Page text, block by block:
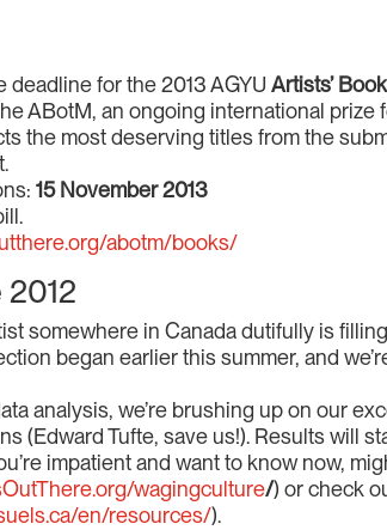
deadline for the 2013 AGYUArtists’
ABotM, an ongoing international
the most deserving titles from the
15 November 2013
abotm/books/
somewhere in Canada dutifully is
began earlier this summer, and
analysis, we’re brushing up on our
(Edward Tufte, save us!). Results will
impatient and want to know now,
wagingculture/) or check
en/resources/).